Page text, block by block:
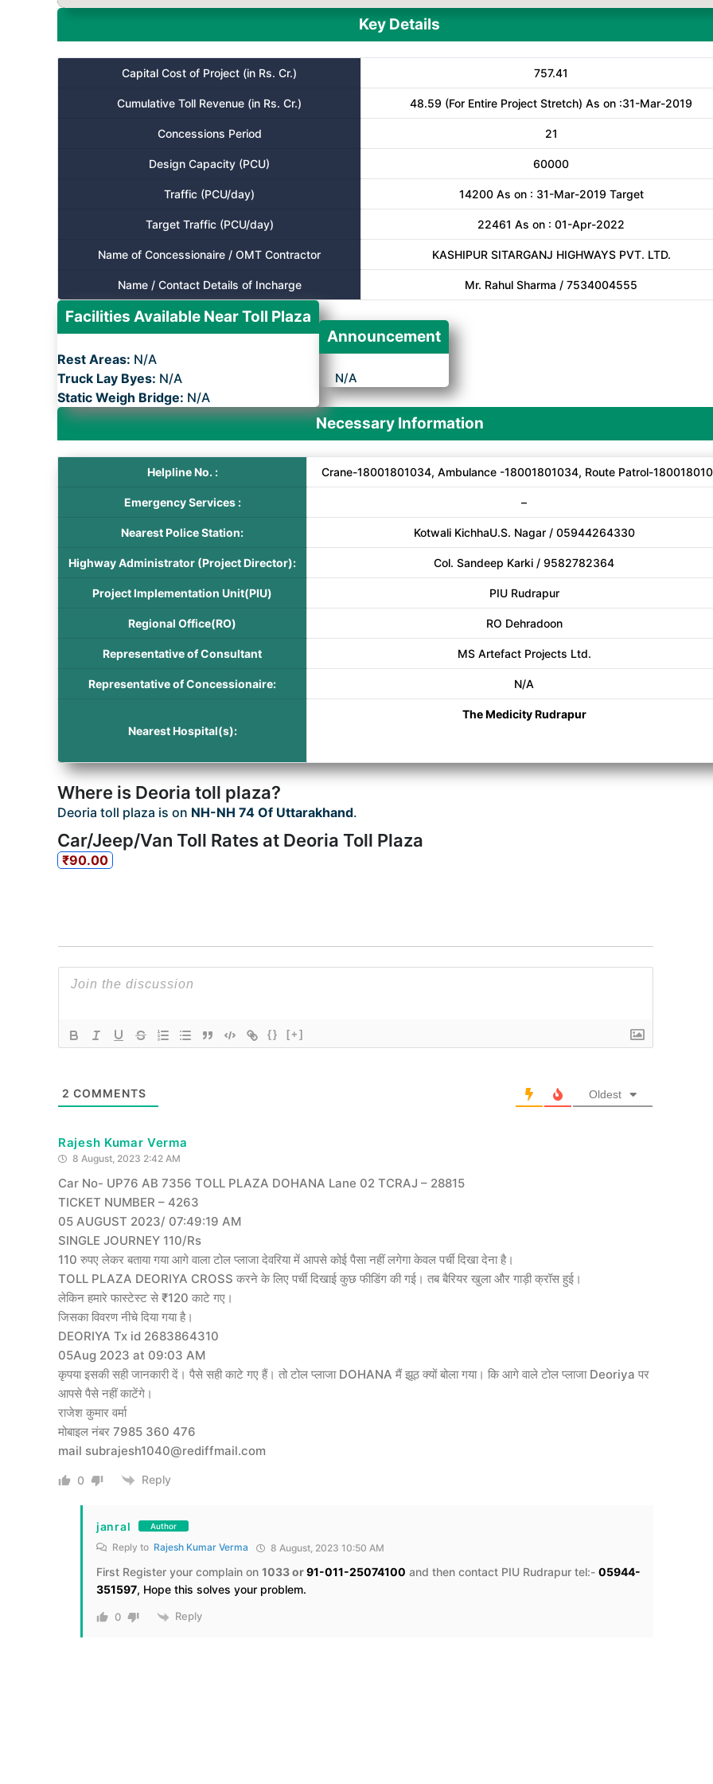
Key Details
Capital Cost of Project (in Rs. Cr.) 757.41
Cumulative Toll Revenue (in Rs. Cr.) 48.59 (For Entire Project Stretch) As on :31-Mar-2019
Concessions Period 21
Design Capacity (PCU) 60000
Traffic (PCU/day) 14200 As on : 31-Mar-2019 Target
Target Traffic (PCU/day) 22461 As on : 01-Apr-2022
Name of Concessionaire / OMT Contractor KASHIPUR SITARGANJ HIGHWAYS PVT. LTD.
Name / Contact Details of Incharge Mr. Rahul Sharma / 7534004555
Facilities Available Near Toll Plaza
Rest Areas: N/A
Truck Lay Byes: N/A
Static Weigh Bridge: N/A
Announcement
N/A
Necessary Information
Helpline No. : Crane-18001801034, Ambulance -18001801034, Route Patrol-
Emergency Services : –
Nearest Police Station: Kotwali KichhaU.S. Nagar / 05944264330
Highway Administrator (Project Director): Col. Sandeep Karki / 9582782364
Project Implementation Unit(PIU) PIU Rudrapur
Regional Office(RO) RO Dehradoon
Representative of Consultant MS Artefact Projects Ltd.
Representative of Concessionaire: N/A
Nearest Hospital(s):
The Medicity Rudrapur
Where is Deoria toll plaza?
Deoria toll plaza is on NH-NH 74 Of Uttarakhand.
Car/Jeep/Van Toll Rates at Deoria Toll Plaza
₹90.00
{} [+]
2 COMMENTS Oldest
Rajesh Kumar Verma
8 August, 2023 2:42 AM
Car No- UP76 AB 7356 TOLL PLAZA DOHANA Lane 02 TCRAJ – 28815
TICKET NUMBER – 4263
05 AUGUST 2023/ 07:49:19 AM
SINGLE JOURNEY 110/Rs
110 रुपए लेकर बताया गया आगे वाला टोल प्लाजा देवरिया में आपसे कोई पैसा नहीं लगेगा केवल पर्ची दिखा देना है।
TOLL PLAZA DEORIYA CROSS करने के लिए पर्ची दिखाई कुछ फीडिंग की गई। तब बैरियर खुला और गाड़ी क्रॉस हुई।
लेकिन हमारे फास्टेस्ट से ₹120 काटे गए।
जिसका विवरण नीचे दिया गया है।
DEORIYA Tx id 2683864310
05Aug 2023 at 09:03 AM
कृपया इसकी सही जानकारी दें। पैसे सही काटे गए हैं। तो टोल प्लाजा DOHANA मैं झूठ क्यों बोला गया। कि आगे वाले टोल प्लाजा Deoriya पर
आपसे पैसे नहीं काटेंगे।
राजेश कुमार वर्मा
मोबाइल नंबर 7985 360 476
mail subrajesh1040@rediffmail.com
0 Reply
janral Author
Reply to Rajesh Kumar Verma 8 August, 2023 10:50 AM
First Register your complain on 1033 or91-011-25074100 and then contact PIU Rudrapur tel:- 05944-
351597, Hope this solves your problem.
0 Reply